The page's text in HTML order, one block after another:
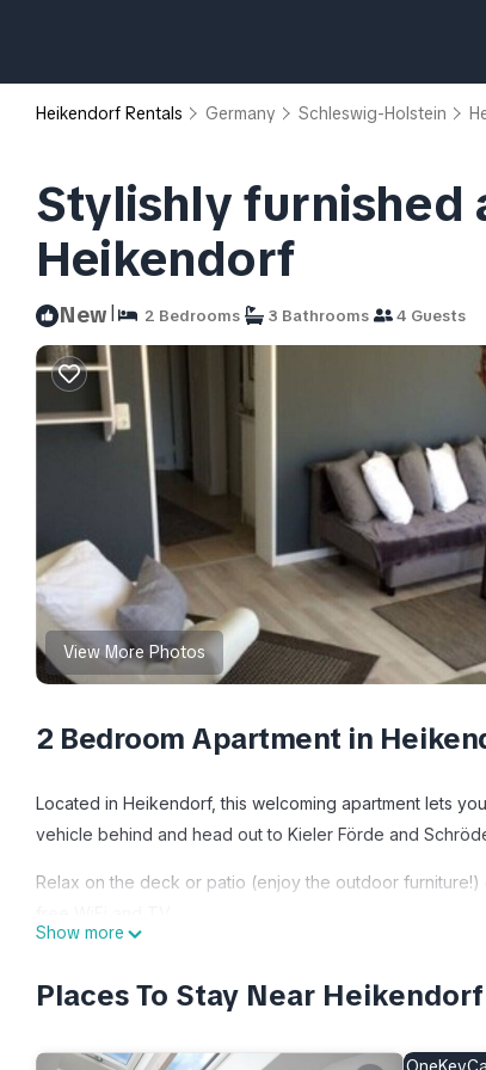
Heikendorf Rentals Germany Schleswig-Holstein
Stylishly furnished
Heikendorf
New| 2 Bedrooms 3 Bathrooms 4 Guests
View More Photos
2 Bedroom Apartment in
Located in Heikendorf, this welcoming apartment lets
vehicle behind and head out to Kieler Förde and
Relax on the deck or patio (enjoy the outdoor
dryer, towels, and toilet paper. The kitchen is equipped
Show more
Places To Stay Near Heikendorf